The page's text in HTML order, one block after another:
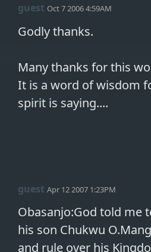
guest Oct 7 2006 4:59AM
Godly thanks.
Many thanks for this
It is a word of wisdom
spirit is saying....
guest Apr 12 2007 1:23PM
Obasanjo:God told me
his son Chukwu
and rule over his